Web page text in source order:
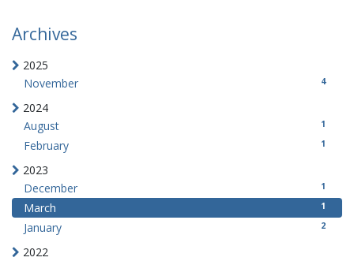
Archives
2025
November
4
2024
August
1
February 1
2023
December
1
March 1
January 2
2022